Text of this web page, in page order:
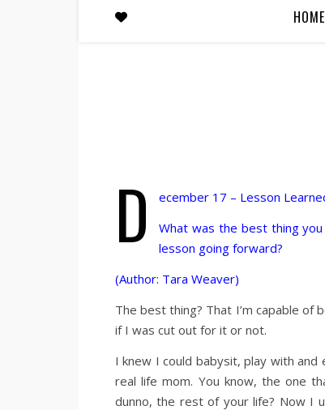
HOME
D
ecember 17 – Lesson
What was the best thing
lesson going forward?
(Author: Tara Weaver)
The best thing? That I’m capable of
if I was cut out for it or not.
I knew I could babysit, play with and
real life mom. You know, the one
dunno, the rest of your life? Now I